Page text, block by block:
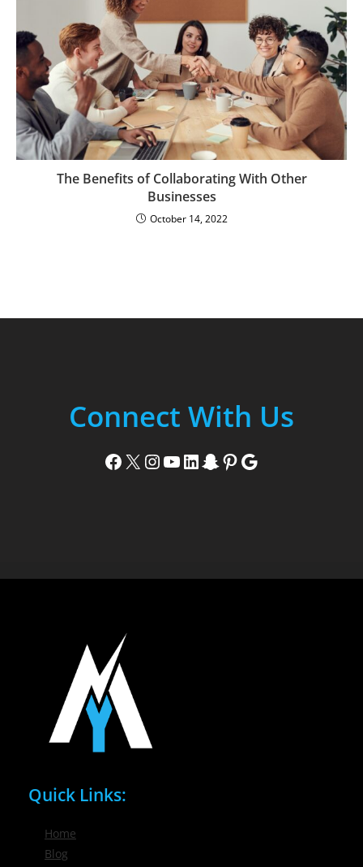
The Benefits of Collaborating With Other
Businesses
October 14, 2022
Connect With Us
Facebook X Instagram YouTube LinkedIn Snapchat Pinterest Google
Quick Links:
Home
Blog